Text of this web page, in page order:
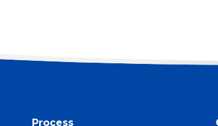
Process